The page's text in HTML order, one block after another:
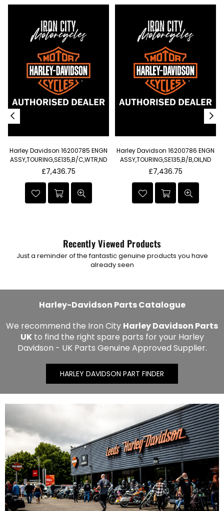
Harley Davidson 16200785 ENGN
ASSY,TOURING,SE135,B/C,WTR,ND
Regular
£7,436.75
Harley Davidson 16200786 ENGN
ASSY,TOURING,SE135,B/B,OIL,ND
Regular
£7,436.75
Recently Viewed Products
Just a reminder of the fantastic genuine products you have
already seen
Harley-Davidson Parts Catalogue
We recommend the Iron City Harley Davidson Parts
UKto find the right spare parts for your Harley
Davidson - UK Parts Genuine Approved Supplier.
HARLEY DAVIDSON PART FINDER